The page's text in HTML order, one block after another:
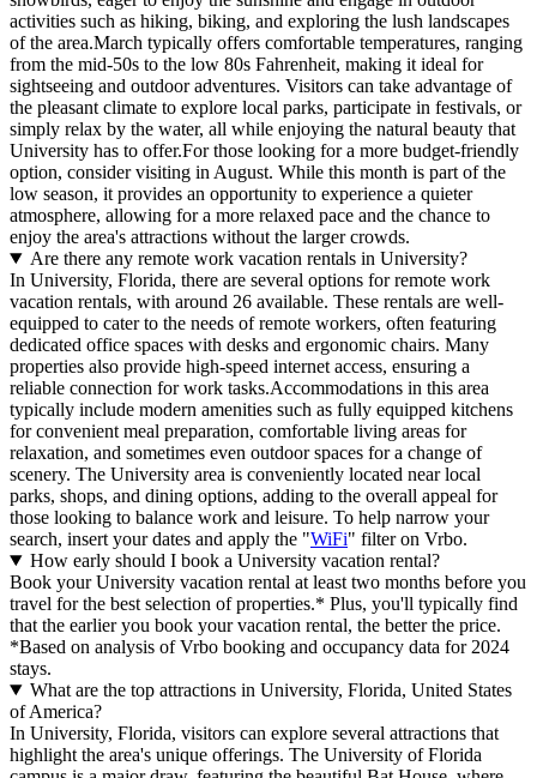
activities such as hiking, biking, and exploring the lush landscapes
of the area.March typically offers comfortable temperatures, ranging
from the mid-50s to the low 80s Fahrenheit, making it ideal for
sightseeing and outdoor adventures. Visitors can take advantage of
the pleasant climate to explore local parks, participate in festivals, or
simply relax by the water, all while enjoying the natural beauty that
University has to offer.For those looking for a more budget-friendly
option, consider visiting in August. While this month is part of the
low season, it provides an opportunity to experience a quieter
atmosphere, allowing for a more relaxed pace and the chance to
enjoy the area's attractions without the larger crowds.
Are there any remote work vacation rentals in University?
In University, Florida, there are several options for remote work
vacation rentals, with around 26 available. These rentals are well-
equipped to cater to the needs of remote workers, often featuring
dedicated office spaces with desks and ergonomic chairs. Many
properties also provide high-speed internet access, ensuring a
reliable connection for work tasks.Accommodations in this area
typically include modern amenities such as fully equipped kitchens
for convenient meal preparation, comfortable living areas for
relaxation, and sometimes even outdoor spaces for a change of
scenery. The University area is conveniently located near local
parks, shops, and dining options, adding to the overall appeal for
those looking to balance work and leisure. To help narrow your
search, insert your dates and apply the "WiFi" filter on Vrbo.
How early should I book a University vacation rental?
Book your University vacation rental at least two months before you
travel for the best selection of properties.* Plus, you'll typically find
that the earlier you book your vacation rental, the better the price.
*Based on analysis of Vrbo booking and occupancy data for 2024
stays.
What are the top attractions in University, Florida, United States
of America?
In University, Florida, visitors can explore several attractions that
highlight the area's unique offerings. The University of Florida